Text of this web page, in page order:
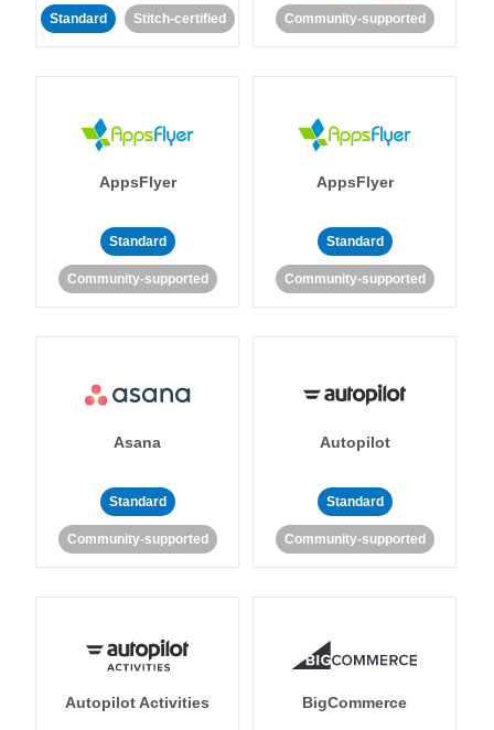
Standard Stitch-certified Community-supported
AppsFlyer
Standard
Community-supported
AppsFlyer
Standard
Community-supported
Asana
Standard
Community-supported
Autopilot
Standard
Community-supported
Autopilot Activities BigCommerce